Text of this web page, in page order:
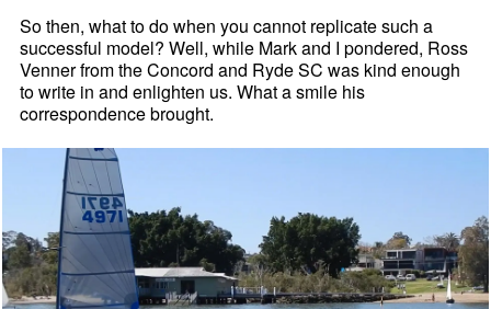
So then, what to do when you cannot replicate such a
successful model? Well, while Mark and I pondered, Ross
Venner from the Concord and Ryde SC was kind enough
to write in and enlighten us. What a smile his
correspondence brought.